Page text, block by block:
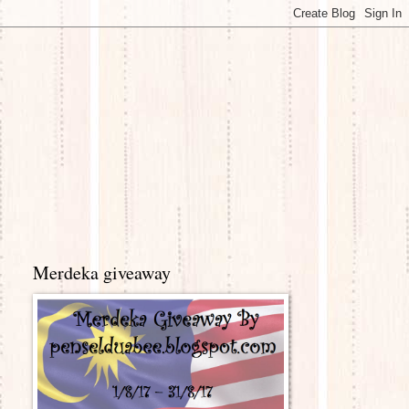
Merdeka giveaway